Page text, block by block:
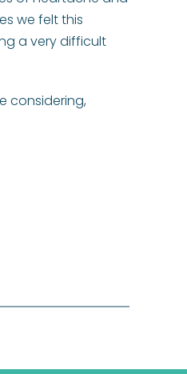
we felt this
a very difficult
considering,